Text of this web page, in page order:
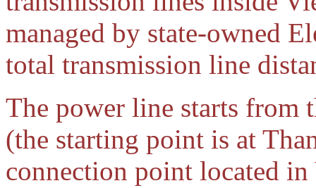
managed by state-owned
total transmission line
The power line starts from
(the starting point is at
connection point located